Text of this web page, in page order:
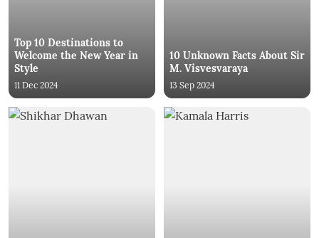
Top 10 Destinations to
Welcome the New Year in
Style
11 Dec 2024
10 Unknown Facts About Sir
M. Visvesvaraya
13 Sep 2024